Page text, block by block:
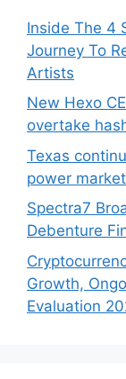
Inside The 4
Journey To
Artists
New Hexo
overtake
Texas
power market
Spectra7
Debenture
Growth,
Evaluation